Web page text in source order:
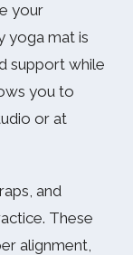
your
yoga mat is
support while
you to
or at
and
These
alignment,